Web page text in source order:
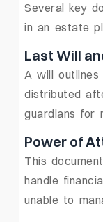
Several key
in an estate
Last Will
A will outlines
distributed
guardians for
Power of
This
handle
unable to